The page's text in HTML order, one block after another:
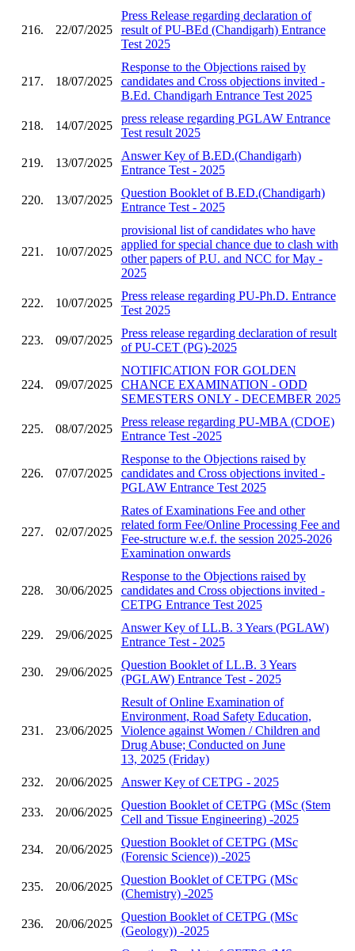
216. 22/07/2025
Press Release regarding declaration of
result of PU-BEd (Chandigarh) Entrance
Test 2025
217. 18/07/2025
Response to the Objections raised by
candidates and Cross objections invited -
B.Ed. Chandigarh Entrance Test 2025
218. 14/07/2025
press release regarding PGLAW Entrance
Test result 2025
219. 13/07/2025
Answer Key of B.ED.(Chandigarh)
Entrance Test - 2025
220. 13/07/2025
Question Booklet of B.ED.(Chandigarh)
Entrance Test - 2025
221. 10/07/2025
provisional list of candidates who have
applied for special chance due to clash with
other papers of P.U. and NCC for May -
2025
222. 10/07/2025
Press release regarding PU-Ph.D. Entrance
Test 2025
223. 09/07/2025
Press release regarding declaration of result
of PU-CET (PG)-2025
224. 09/07/2025
NOTIFICATION FOR GOLDEN
CHANCE EXAMINATION - ODD
SEMESTERS ONLY - DECEMBER 2025
225. 08/07/2025
Press release regarding PU-MBA (CDOE)
Entrance Test -2025
226. 07/07/2025
Response to the Objections raised by
candidates and Cross objections invited -
PGLAW Entrance Test 2025
227. 02/07/2025
Rates of Examinations Fee and other
related form Fee/Online Processing Fee and
Fee-structure w.e.f. the session 2025-2026
Examination onwards
228. 30/06/2025
Response to the Objections raised by
candidates and Cross objections invited -
CETPG Entrance Test 2025
229. 29/06/2025
Answer Key of LL.B. 3 Years (PGLAW)
Entrance Test - 2025
230. 29/06/2025
Question Booklet of LL.B. 3 Years
(PGLAW) Entrance Test - 2025
231. 23/06/2025
Result of Online Examination of
Environment, Road Safety Education,
Violence against Women / Children and
Drug Abuse; Conducted on June
13, 2025 (Friday)
232.
20/06/2025 Answer Key of CETPG - 2025
233. 20/06/2025
Question Booklet of CETPG (MSc (Stem
Cell and Tissue Engineering) -2025
234. 20/06/2025
Question Booklet of CETPG (MSc
(Forensic Science)) -2025
235. 20/06/2025
Question Booklet of CETPG (MSc
(Chemistry) -2025
236. 20/06/2025
Question Booklet of CETPG (MSc
(Geology)) -2025